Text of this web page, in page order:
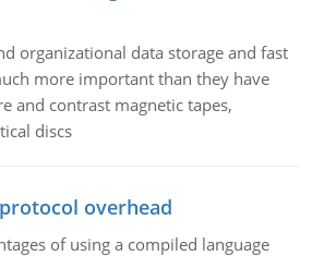
organizational data storage and fast
more important than they have
and contrast magnetic tapes,
discs
overhead
of using a compiled language